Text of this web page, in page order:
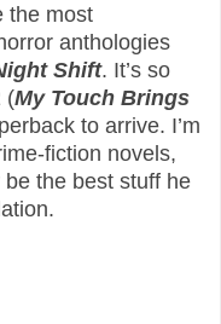
the most
anthologies
Shift. It’s so
(My Touch Brings
to arrive. I’m
fiction novels,
the best stuff he